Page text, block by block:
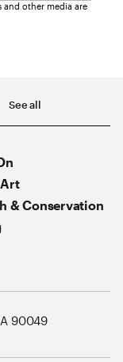
and other media are
See all
Navigation
& Conservation
90049